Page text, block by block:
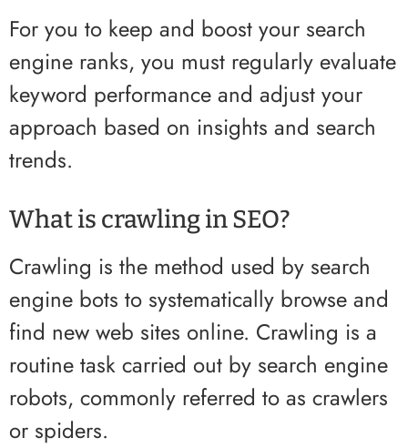
For you to keep and boost your search
engine ranks, you must regularly evaluate
keyword performance and adjust your
approach based on insights and search
trends.
What is crawling in SEO?
Crawling is the method used by search
engine bots to systematically browse and
find new web sites online. Crawling is a
routine task carried out by search engine
robots, commonly referred to as crawlers
or spiders.